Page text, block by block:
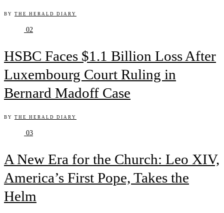
BY THE HERALD DIARY
02
HSBC Faces $1.1 Billion Loss After
Luxembourg Court Ruling in
Bernard Madoff Case
BY THE HERALD DIARY
03
A New Era for the Church: Leo XIV,
America’s First Pope, Takes the
Helm